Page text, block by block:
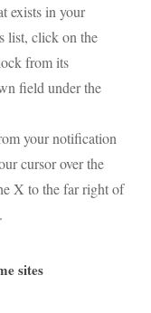
exists in your
list, click on the
from its
field under the
your notification
cursor over the
X to the far right of
sites